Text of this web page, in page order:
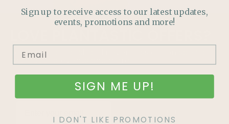
Join our mailing list and never miss out on special
promotions, events and more.
Sign up to receive access to our latest updates,
events, promotions and more!
SIGN ME UP!
I DON'T LIKE PROMOTIONS